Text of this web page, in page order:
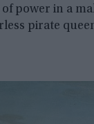
power in a
pirate